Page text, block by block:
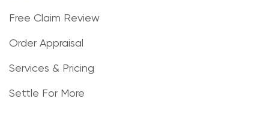
Free Claim Review
Order Appraisal
Services & Pricing
Settle For More